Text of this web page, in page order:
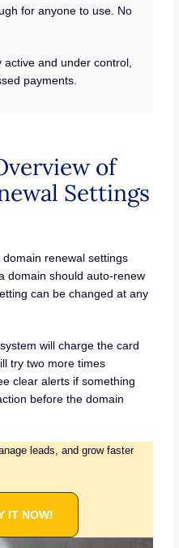
for anyone to use. No
active and under control,
payments.
of
Settings
renewal settings
domain should auto-renew
can be changed at any
will charge the card
try two more times
clear alerts if something
before the domain
leads, and grow faster
IT NOW!